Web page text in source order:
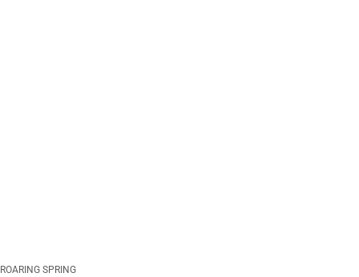
ROARING SPRING